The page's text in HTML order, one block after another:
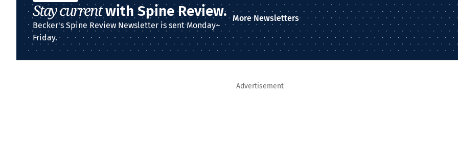
Stay currentwith Spine Review.
Becker's Spine Review Newsletter is sent Monday–
Friday.
More Newsletters
Advertisement